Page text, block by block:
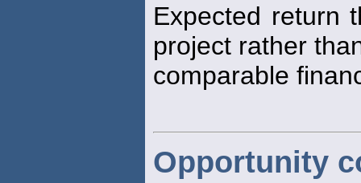
Expected return
project rather
comparable
Opportunity